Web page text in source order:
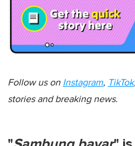
Follow us on Instagram, TikTok
stories and breaking news.